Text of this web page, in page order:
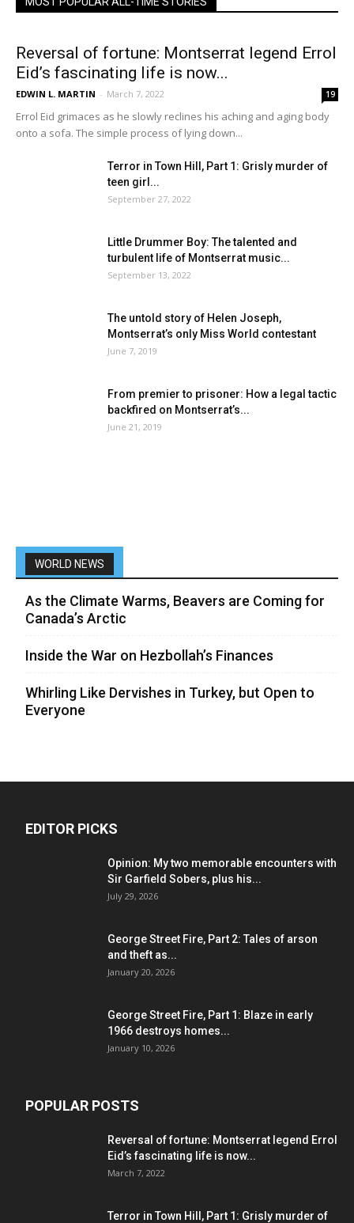
Reversal of fortune: Montserrat legend Errol
Eid’s fascinating life is now...
EDWIN L. MARTIN - March 7, 2022 19
Errol Eid grimaces as he slowly reclines his aching and aging body
onto a sofa. The simple process of lying down...
Terror in Town Hill, Part 1: Grisly murder of
teen girl...
September 27, 2022
Little Drummer Boy: The talented and
turbulent life of Montserrat music...
September 13, 2022
The untold story of Helen Joseph,
Montserrat’s only Miss World contestant
June 7, 2019
From premier to prisoner: How a legal tactic
backfired on Montserrat’s...
June 21, 2019
WORLD NEWS
As the Climate Warms, Beavers are Coming for
Canada’s Arctic
Inside the War on Hezbollah’s Finances
Whirling Like Dervishes in Turkey, but Open to
Everyone
EDITOR PICKS
Opinion: My two memorable encounters with
Sir Garfield Sobers, plus his...
July 29, 2026
George Street Fire, Part 2: Tales of arson
and theft as...
January 20, 2026
George Street Fire, Part 1: Blaze in early
1966 destroys homes...
January 10, 2026
POPULAR POSTS
Reversal of fortune: Montserrat legend Errol
Eid’s fascinating life is now...
March 7, 2022
Terror in Town Hill, Part 1: Grisly murder of